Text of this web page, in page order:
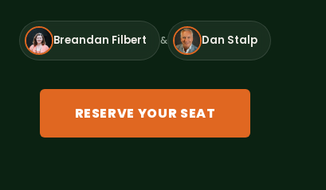
Breandan Filbert & Dan Stalp
RESERVE YOUR SEAT